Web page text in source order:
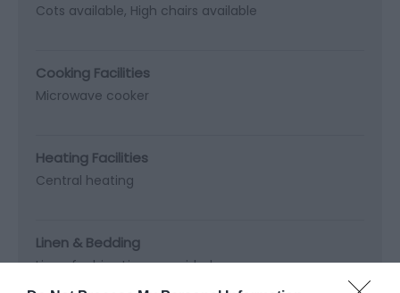
Cots available High chairs available
Cooking Facilities
Microwave cooker
Heating Facilities
Central heating
Linen & Bedding
Linen for hire Linen provided